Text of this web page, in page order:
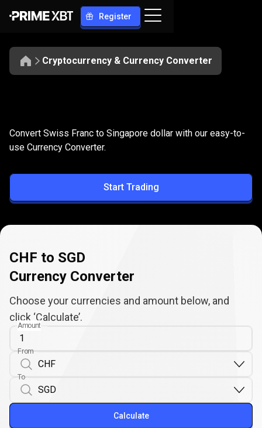
Register
Cryptocurrency & Currency Converter
CHF
to
SGD
Convert CHF to SGD
Convert Swiss Franc to Singapore dollar with our easy-to-
use Currency Converter.
Start Trading
CHF to SGD
Currency Converter
Choose your currencies and amount below, and
click ‘Calculate’.
Amount
From
To
Calculate